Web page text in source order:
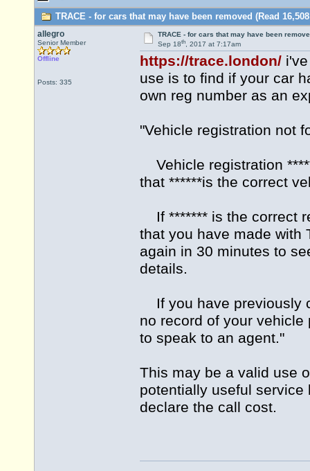
TRACE - for cars that may have been removed (Read
allegro
Senior Member
Offline
Posts: 335
TRACE - for cars that may have been
Sep 18th, 2017 at 7:17am
https://trace.london/
use is to find if your car
own reg number as an
"Vehicle registration not
Vehicle registration
that ******is the correct
If ******* is the correct
that you have made with
again in 30 minutes to
details.
If you have previously
no record of your
to speak to an agent."
This may be a valid use
potentially useful
declare the call cost.